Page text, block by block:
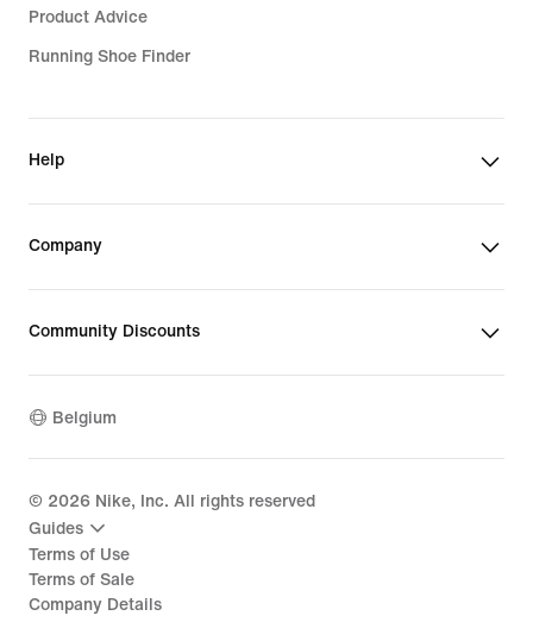
Product Advice
Running Shoe Finder
Help
Company
Community Discounts
Belgium
© 2026 Nike, Inc. All rights reserved
Guides
Terms of Use
Terms of Sale
Company Details